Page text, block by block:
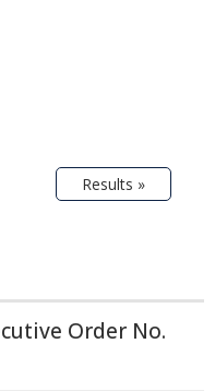
Results »
Order No.